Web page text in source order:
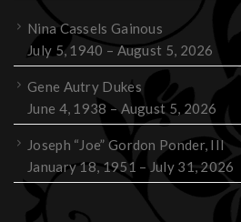
Nina Cassels Gainous
July 5, 1940 – August 5, 2026
Gene Autry Dukes
June 4, 1938 – August 5, 2026
Joseph “Joe” Gordon Ponder, III
January 18, 1951 – July 31, 2026